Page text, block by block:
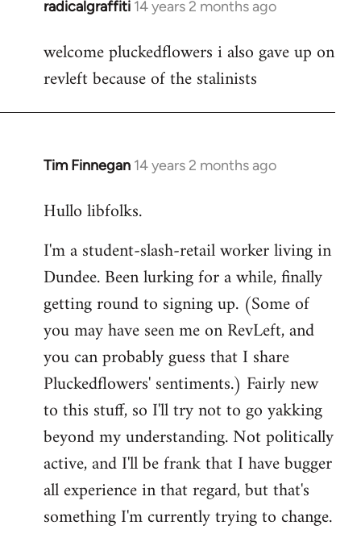
radicalgraffiti 14 years 2 months ago
In
to
Welcome
libcom.org
welcome pluckedflowers i also gave up on
revleft because of the stalinists
Tim Finnegan 14 years 2 months ago
In
to
by
libcom.org
Hullo libfolks.
I'm a student-slash-retail worker living in
Dundee. Been lurking for a while, finally
getting round to signing up. (Some of
you may have seen me on RevLeft, and
you can probably guess that I share
Pluckedflowers' sentiments.) Fairly new
to this stuff, so I'll try not to go yakking
beyond my understanding. Not politically
active, and I'll be frank that I have bugger
all experience in that regard, but that's
something I'm currently trying to change.